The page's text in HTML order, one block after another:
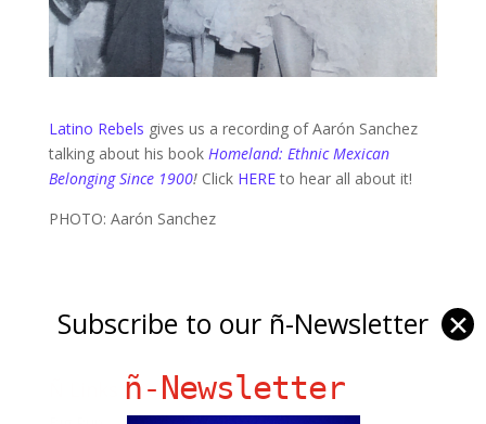
Latino Rebels gives us a recording of Aarón Sanchez
talking about his book Homeland: Ethnic Mexican
Belonging Since 1900! Click HEREto hear all about it!
PHOTO: Aarón Sanchez
Subscribe to our ñ-Newsletter ✕
ñ-Newsletter